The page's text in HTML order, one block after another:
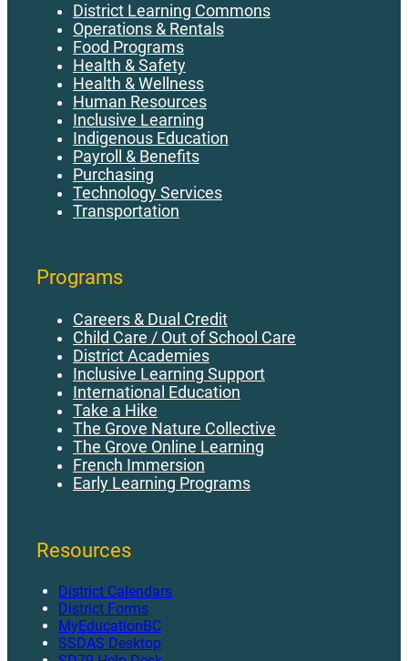
District Learning Commons
Operations & Rentals
Food Programs
Health & Safety
Health & Wellness
Human Resources
Inclusive Learning
Indigenous Education
Payroll & Benefits
Purchasing
Technology Services
Transportation
Programs
Careers & Dual Credit
Child Care / Out of School Care
District Academies
Inclusive Learning Support
International Education
Take a Hike
The Grove Nature Collective
The Grove Online Learning
French Immersion
Early Learning Programs
Resources
District Calendars
District Forms
MyEducationBC
SSDAS Desktop